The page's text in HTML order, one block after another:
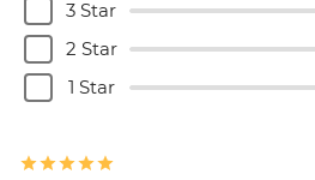
3 Star
2 Star
1 Star